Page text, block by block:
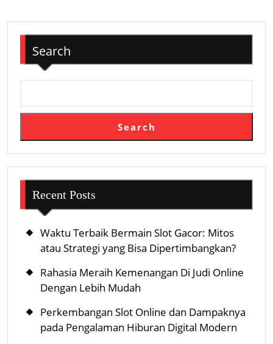
Search
Search
Recent Posts
Waktu Terbaik Bermain Slot Gacor: Mitos
atau Strategi yang Bisa Dipertimbangkan?
Rahasia Meraih Kemenangan Di Judi Online
Dengan Lebih Mudah
Perkembangan Slot Online dan Dampaknya
pada Pengalaman Hiburan Digital Modern